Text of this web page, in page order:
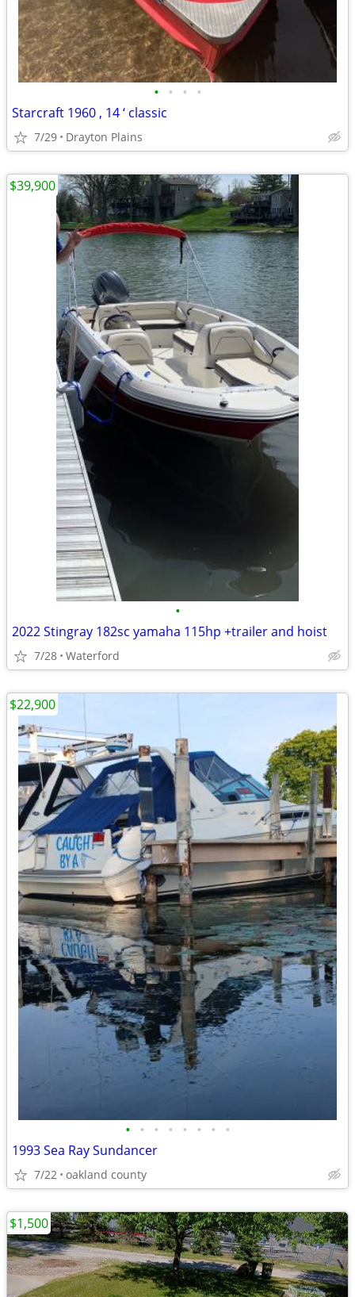
• • • •
Starcraft 1960 , 14 ‘ classic
7/29 Drayton Plains
•
2022 Stingray 182sc yamaha 115hp +trailer and hoist
7/28 Waterford
$39,900
• • • • • • • •
1993 Sea Ray Sundancer
7/22 oakland county
$22,900
$1,500